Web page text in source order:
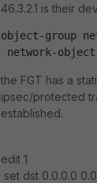
46.3.2.1 is their
object-group
network-
the FGT has a
ipsec/protected
established.
edit 1
set dst 0.0.0.0